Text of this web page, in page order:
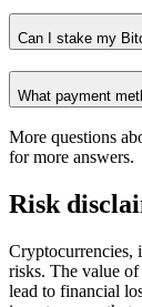
Can I stake my
What payment
More questions
for more answers.
Risk
Cryptocurrencies,
risks. The value
lead to financial